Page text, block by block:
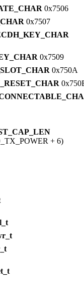
0x7506
0x7507
0x7509
0x750A
+ 6)